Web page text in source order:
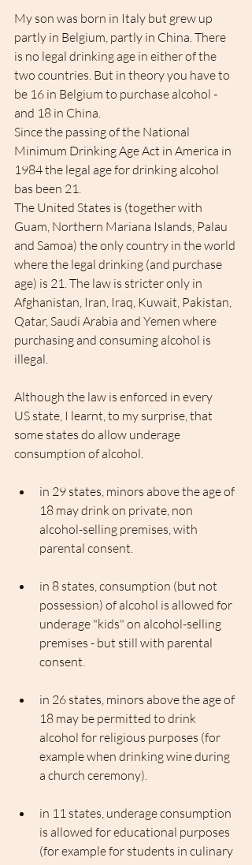
My son was born in Italy but grew up
partly in Belgium, partly in China. There
is no legal drinking age in either of the
two countries. But in theory you have to
be 16 in Belgium to purchase alcohol -
and 18 in China.
Since the passing of the National
Minimum Drinking Age Act in America in
1984 the legal age for drinking alcohol
bas been 21.
The United States is (together with
Guam, Northern Mariana Islands, Palau
and Samoa) the only country in the world
where the legal drinking (and purchase
age) is 21. The law is stricter only in
Afghanistan, Iran, Iraq, Kuwait, Pakistan,
Qatar, Saudi Arabia and Yemen where
purchasing and consuming alcohol is
illegal.
Although the law is enforced in every
US state, I learnt, to my surprise, that
some states do allow underage
consumption of alcohol.
in 29 states, minors above the age of
18 may drink on private, non
alcohol-selling premises, with
parental consent.
in 8 states, consumption (but not
possession) of alcohol is allowed for
underage "kids" on alcohol-selling
premises - but still with parental
consent.
in 26 states, minors above the age of
18 may be permitted to drink
alcohol for religious purposes (for
example when drinking wine during
a church ceremony).
in 11 states, underage consumption
is allowed for educational purposes
(for example for students in culinary